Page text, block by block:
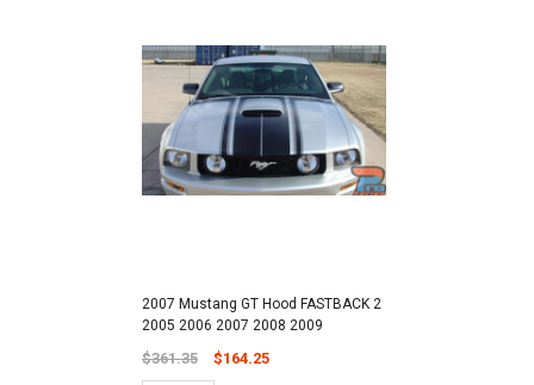
2007 Mustang GT Hood FASTBACK 2
2005 2006 2007 2008 2009
$361.35 $164.25